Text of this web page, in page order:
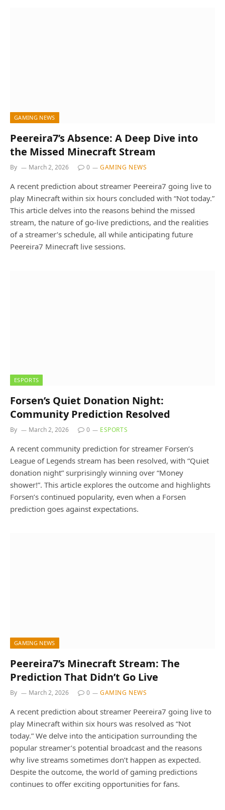
GAMING NEWS
Peereira7’s Absence: A Deep Dive into
the Missed Minecraft Stream
By March 2, 2026 0 GAMING NEWS
A recent prediction about streamer Peereira7 going live to
play Minecraft within six hours concluded with “Not today.”
This article delves into the reasons behind the missed
stream, the nature of go-live predictions, and the realities
of a streamer’s schedule, all while anticipating future
Peereira7 Minecraft live sessions.
ESPORTS
Forsen’s Quiet Donation Night:
Community Prediction Resolved
By March 2, 2026 0 ESPORTS
A recent community prediction for streamer Forsen’s
League of Legends stream has been resolved, with “Quiet
donation night” surprisingly winning over “Money
shower!”. This article explores the outcome and highlights
Forsen’s continued popularity, even when a Forsen
prediction goes against expectations.
GAMING NEWS
Peereira7’s Minecraft Stream: The
Prediction That Didn’t Go Live
By March 2, 2026 0 GAMING NEWS
A recent prediction about streamer Peereira7 going live to
play Minecraft within six hours was resolved as “Not
today.” We delve into the anticipation surrounding the
popular streamer’s potential broadcast and the reasons
why live streams sometimes don’t happen as expected.
Despite the outcome, the world of gaming predictions
continues to offer exciting opportunities for fans.